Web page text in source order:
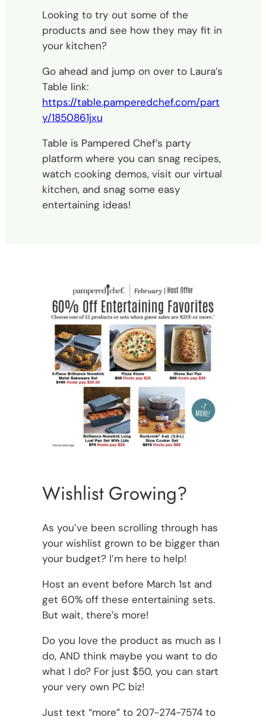
Looking to try out some of the
products and see how they may fit in
your kitchen?
Go ahead and jump on over to Laura’s
Table link:
https://table.pamperedchef.com/part
y/1850861jxu
Table is Pampered Chef’s party
platform where you can snag recipes,
watch cooking demos, visit our virtual
kitchen, and snag some easy
entertaining ideas!
Wishlist Growing?
As you’ve been scrolling through has
your wishlist grown to be bigger than
your budget? I’m here to help!
Host an event before March 1st and
get 60% off these entertaining sets.
But wait, there’s more!
Do you love the product as much as I
do, AND think maybe you want to do
what I do? For just $50, you can start
your very own PC biz!
Just text “more” to 207-274-7574 to